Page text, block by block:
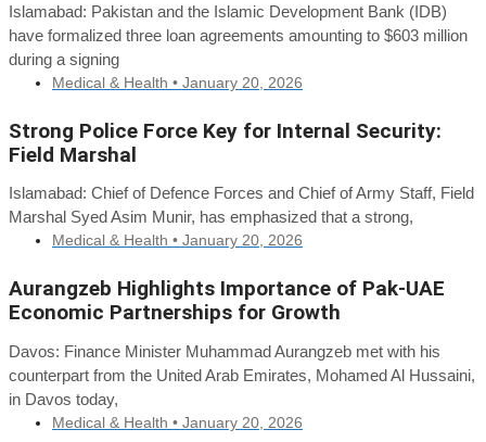
Islamabad: Pakistan and the Islamic Development Bank (IDB)
have formalized three loan agreements amounting to $603 million
during a signing
Medical & Health • January 20, 2026
Strong Police Force Key for Internal Security:
Field Marshal
Islamabad: Chief of Defence Forces and Chief of Army Staff, Field
Marshal Syed Asim Munir, has emphasized that a strong,
Medical & Health • January 20, 2026
Aurangzeb Highlights Importance of Pak-UAE
Economic Partnerships for Growth
Davos: Finance Minister Muhammad Aurangzeb met with his
counterpart from the United Arab Emirates, Mohamed Al Hussaini,
in Davos today,
Medical & Health • January 20, 2026